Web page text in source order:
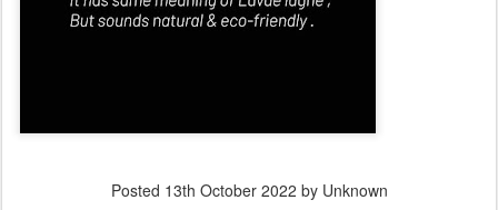
Posted 13th October 2022 by Unknown